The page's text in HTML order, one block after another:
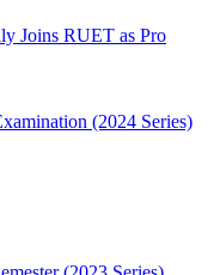
Joins RUET as Pro
(2024 Series)